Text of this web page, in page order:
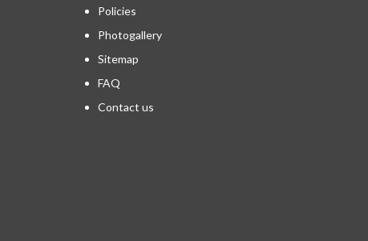
Policies
Photogallery
Sitemap
FAQ
Contact us